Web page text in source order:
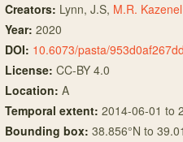
Creators: Lynn, J.S, M.R. Kazenel
Year: 2020
DOI: 10.6073/pasta/
License: CC-BY 4.0
Location: A
Temporal extent: 2014-06-01 to
Bounding box: 38.856°N to